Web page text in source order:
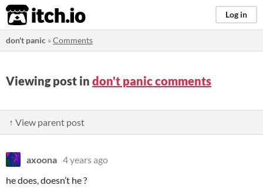
itch.io Log in
don't panic »Comments
Viewing post in don't panic comments
↑ View parent post
axoona 4 years ago
he does, doesn’t he ?